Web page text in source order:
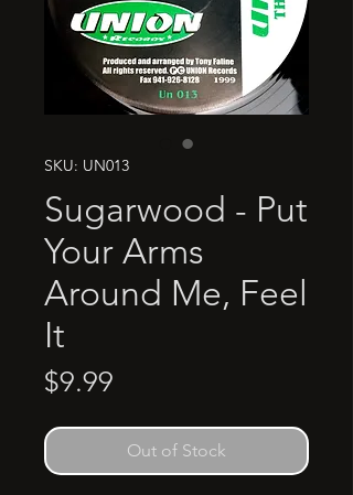
SKU: UN013
Sugarwood - Put
Your Arms
Around Me, Feel
It
$9.99
Out of Stock